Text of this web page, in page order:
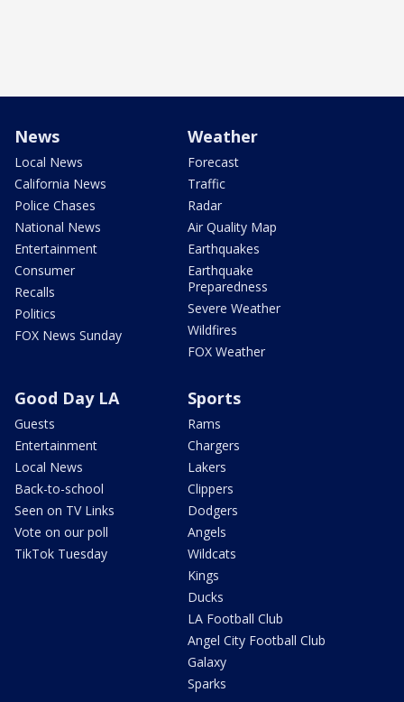
News
Local News
California News
Police Chases
National News
Entertainment
Consumer
Recalls
Politics
FOX News Sunday
Weather
Forecast
Traffic
Radar
Air Quality Map
Earthquakes
Earthquake
Preparedness
Severe Weather
Wildfires
FOX Weather
Good Day LA
Guests
Entertainment
Local News
Back-to-school
Seen on TV Links
Vote on our poll
TikTok Tuesday
Sports
Rams
Chargers
Lakers
Clippers
Dodgers
Angels
Wildcats
Kings
Ducks
LA Football Club
Angel City Football Club
Galaxy
Sparks